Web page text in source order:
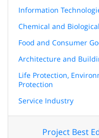
Information
Chemical and
Food and Consumer
Architecture and
Life Protection,
Protection
Service Industry
Project Best